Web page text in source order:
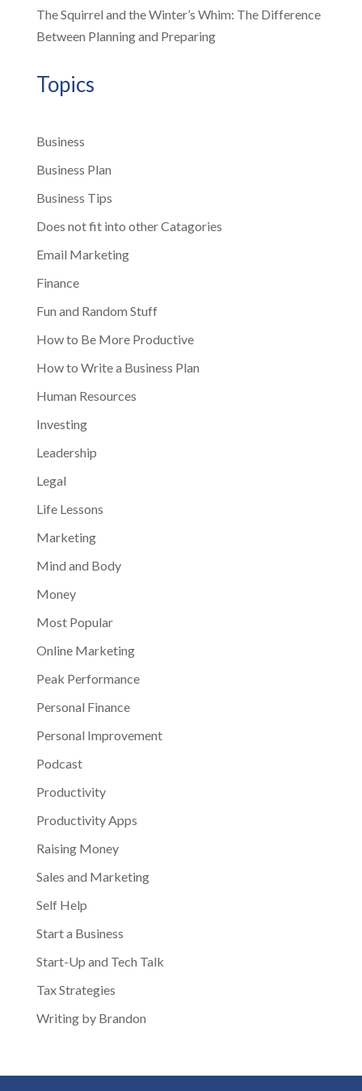
The Squirrel and the Winter’s Whim: The Difference
Between Planning and Preparing
Topics
Business
Business Plan
Business Tips
Does not fit into other Catagories
Email Marketing
Finance
Fun and Random Stuff
How to Be More Productive
How to Write a Business Plan
Human Resources
Investing
Leadership
Legal
Life Lessons
Marketing
Mind and Body
Money
Most Popular
Online Marketing
Peak Performance
Personal Finance
Personal Improvement
Podcast
Productivity
Productivity Apps
Raising Money
Sales and Marketing
Self Help
Start a Business
Start-Up and Tech Talk
Tax Strategies
Writing by Brandon